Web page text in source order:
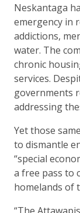
Neskantaga
emergency in
addictions,
water. The
chronic
services.
governments
addressing
Yet those
to dismantle
“special
a free pass to
homelands of
“The